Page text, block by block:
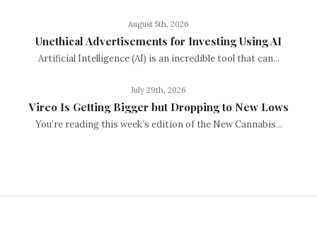
August 5th, 2026
Unethical Advertisements for Investing Using AI
Artificial Intelligence (AI) is an incredible tool that can...
July 29th, 2026
Vireo Is Getting Bigger but Dropping to New Lows
You’re reading this week’s edition of the New Cannabis...